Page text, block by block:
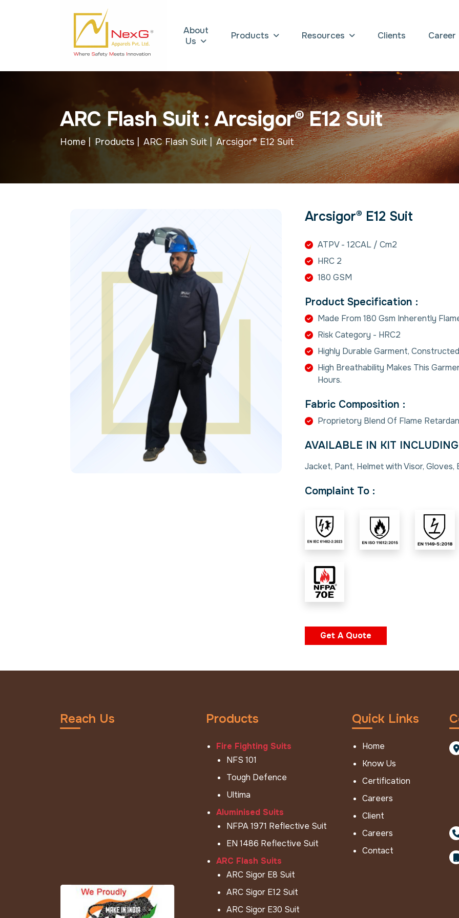
About
Us
Products Resources Clients Career
ARC Flash Suit : Arcsigor® E12 Suit
Home | Products | ARC Flash Suit | Arcsigor® E12 Suit
Arcsigor® E12 Suit
ATPV - 12CAL / Cm2
HRC 2
180 GSM
Product Specification :
Made From 180 Gsm Inherently
Risk Category - HRC2
Highly Durable Garment,
High Breathability Makes This
Hours.
Fabric Composition :
Proprietory Blend Of Flame
AVAILABLE IN KIT
Jacket, Pant, Helmet with Visor, Gloves,
Complaint To :
Get A Quote
Reach Us Products
Fire Fighting Suits
NFS 101
Tough Defence
Ultima
Aluminised Suits
NFPA 1971 Reflective Suit
EN 1486 Reflective Suit
ARC Flash Suits
ARC Sigor E8 Suit
ARC Sigor E12 Suit
ARC Sigor E30 Suit
Quick Links
Home
Know Us
Certification
Careers
Client
Careers
Contact